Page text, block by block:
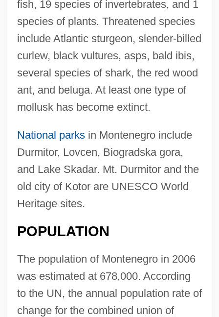
fish, 19 species of invertebrates, and 1
species of plants. Threatened species
include Atlantic sturgeon, slender-billed
curlew, black vultures, asps, bald ibis,
several species of shark, the red wood
ant, and beluga. At least one type of
mollusk has become extinct.
National parksin Montenegro include
Durmitor, Lovcen, Biogradska gora,
and Lake Skadar. Mt. Durmitor and the
old city of Kotor are UNESCO World
Heritage sites.
POPULATION
The population of Montenegro in 2006
was estimated at 678,000. According
to the UN, the annual population rate of
change for the combined union of